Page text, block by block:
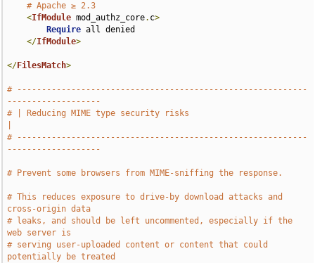
# Apache ≥ 2.3
<IfModule mod_authz_core. c>
Require all denied
</IfModule>
</FilesMatch>
# -----------------------------------------------------------
-------------------
# | Reducing MIME type security risks
# -----------------------------------------------------------
-------------------
# Prevent some browsers from MIME-sniffing the response.
# This reduces exposure to drive-by download attacks and
cross-origin data
# leaks, and should be left uncommented, especially if the
web server is
# serving user-uploaded content or content that could
potentially be treated